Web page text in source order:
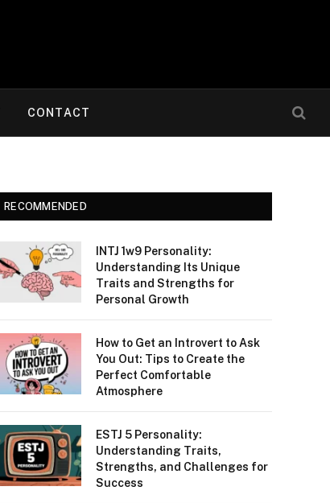
CONTACT
RECOMMENDED
INTJ 1w9 Personality:
Understanding Its Unique
Traits and Strengths for
Personal Growth
How to Get an Introvert to Ask
You Out: Tips to Create the
Perfect Comfortable
Atmosphere
ESTJ 5 Personality:
Understanding Traits,
Strengths, and Challenges for
Success